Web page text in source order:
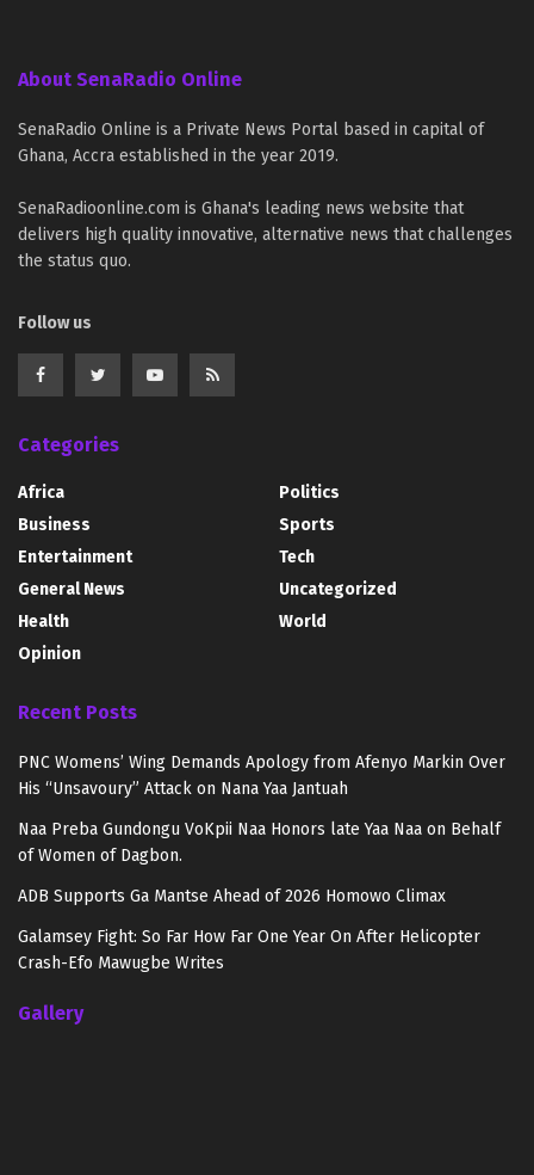
About SenaRadio Online
SenaRadio Online is a Private News Portal based in capital of
Ghana, Accra established in the year 2019.
SenaRadioonline.com is Ghana's leading news website that
delivers high quality innovative, alternative news that challenges
the status quo.
Follow us
Categories
Africa
Business
Entertainment
General News
Health
Opinion
Politics
Sports
Tech
Uncategorized
World
Recent Posts
PNC Womens’ Wing Demands Apology from Afenyo Markin Over
His “Unsavoury” Attack on Nana Yaa Jantuah
Naa Preba Gundongu VoKpii Naa Honors late Yaa Naa on Behalf
of Women of Dagbon.
ADB Supports Ga Mantse Ahead of 2026 Homowo Climax
Galamsey Fight: So Far How Far One Year On After Helicopter
Crash-Efo Mawugbe Writes
Gallery